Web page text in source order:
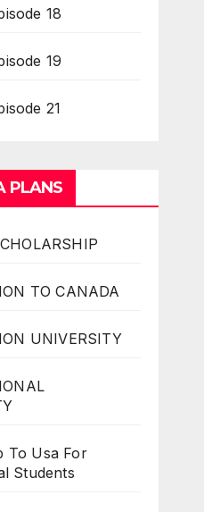
18
19
21
PLANS
TO CANADA
UNIVERSITY
To Usa For
Students